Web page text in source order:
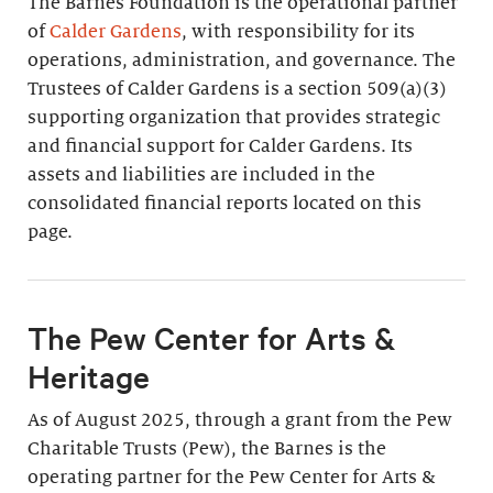
ofCalder Gardens, with responsibility for its
operations, administration, and governance. The
Trustees of Calder Gardens is a section 509(a)(3)
supporting organization that provides strategic
and financial support for Calder Gardens. Its
assets and liabilities are included in the
consolidated financial reports located on this
page.
The Pew Center for Arts &
Heritage
As of August 2025, through a grant from the Pew
Charitable Trusts (Pew), the Barnes is the
operating partner for the Pew Center for Arts &